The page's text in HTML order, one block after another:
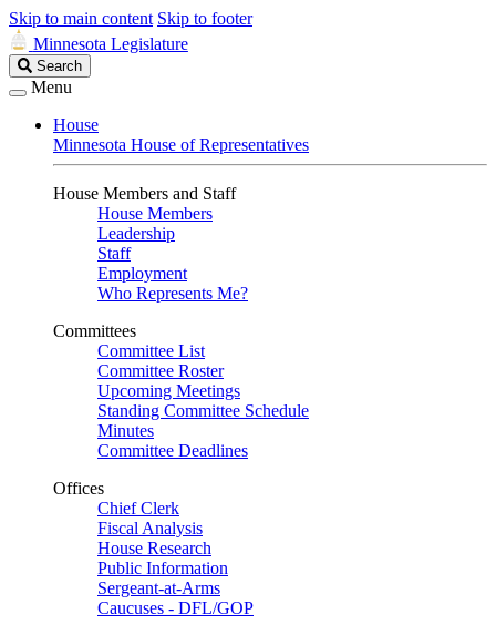
Skip to main content Skip to footer
Minnesota Legislature
Search
Legislature
Search
Menu
House
Minnesota House of Representatives
House Members and Staff
House Members
Leadership
Staff
Employment
Who Represents Me?
Committees
Committee List
Committee Roster
Upcoming Meetings
Standing Committee Schedule
Minutes
Committee Deadlines
Offices
Chief Clerk
Fiscal Analysis
House Research
Public Information
Sergeant-at-Arms
Caucuses - DFL/GOP